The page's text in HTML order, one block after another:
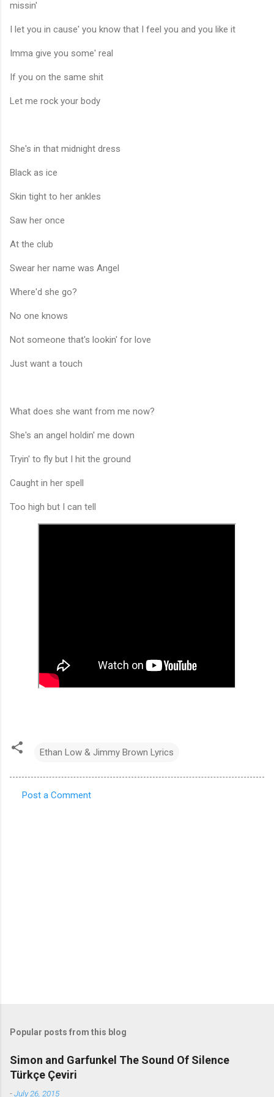
missin'
I let you in cause' you know that I feel you and you like it
Imma give you some' real
If you on the same shit
Let me rock your body
She's in that midnight dress
Black as ice
Skin tight to her ankles
Saw her once
At the club
Swear her name was Angel
Where'd she go?
No one knows
Not someone that's lookin' for love
Just want a touch
What does she want from me now?
She's an angel holdin' me down
Tryin' to fly but I hit the ground
Caught in her spell
Too high but I can tell
Ethan Low & Jimmy Brown Lyrics
Post a Comment
Popular posts from this blog
Simon and Garfunkel The Sound Of Silence
Türkçe Çeviri
-July 26, 2015